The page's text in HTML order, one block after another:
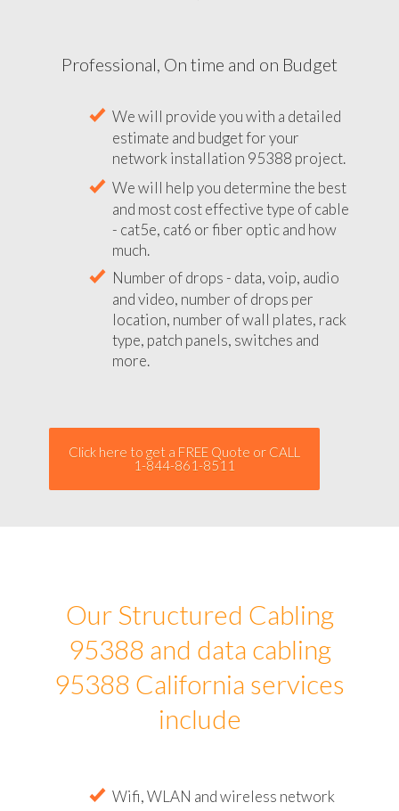
Professional, On time and on Budget
We will provide you with a detailed
estimate and budget for your
network installation 95388 project.
We will help you determine the best
and most cost effective type of cable
- cat5e, cat6 or fiber optic and how
much.
Number of drops - data, voip, audio
and video, number of drops per
location, number of wall plates, rack
type, patch panels, switches and
more.
Click here to get a FREE Quote or CALL
1-844-861-8511
Our Structured Cabling
95388 and data cabling
95388 California services
include
Wifi, WLAN and wireless network